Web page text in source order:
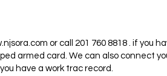
or call 201 760 8818 . if you
armed card. We can also connect
have a work trac record.